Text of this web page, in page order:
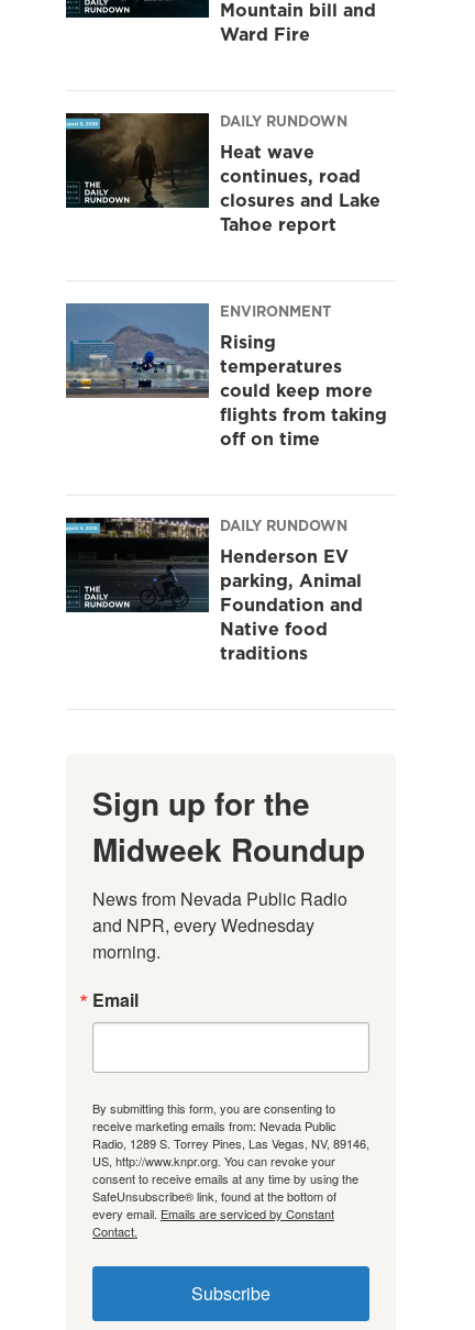
Mountain bill and
Ward Fire
DAILY RUNDOWN
Heat wave
continues, road
closures and Lake
Tahoe report
ENVIRONMENT
Rising
temperatures
could keep more
flights from taking
off on time
DAILY RUNDOWN
Henderson EV
parking, Animal
Foundation and
Native food
traditions
Sign up for the
Midweek Roundup
News from Nevada Public Radio
and NPR, every Wednesday
morning.
Email
By submitting this form, you are consenting to
receive marketing emails from: Nevada Public
Radio, 1289 S. Torrey Pines, Las Vegas, NV, 89146,
US, http://www.knpr.org. You can revoke your
consent to receive emails at any time by using the
SafeUnsubscribe® link, found at the bottom of
every email. Emails are serviced by Constant
Contact.
Subscribe